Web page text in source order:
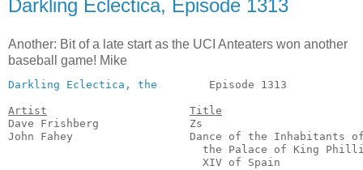
Darkling Eclectica, Episode 1313
Another: Bit of a late start as the UCI Anteaters won another
baseball game! Mike
Darkling Eclectica, the
Episode 1313
Artist
Title
Dave Frishberg              Zs
John Fahey                  Dance of the Inhabitants
the Palace of King
XIV of Spain